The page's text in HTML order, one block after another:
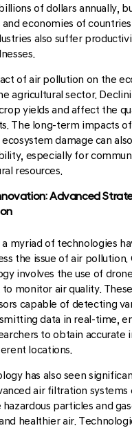
of dollars annually,
economies of
also suffer
of air pollution on the
agricultural sector.
yields and affect the
The long-term impacts of
damage can
especially for
resources.
Advanced
myriad of technologies
the issue of air pollution.
involves the use of
monitor air quality.
capable of detecting
data in real-time,
to obtain accurate
locations.
has also seen
air filtration systems
particles and
healthier air.